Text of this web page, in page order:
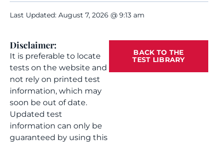
Last Updated: August 7, 2026 @ 9:13 am
Disclaimer:
It is preferable to locate
tests on the website and
not rely on printed test
information, which may
soon be out of date.
Updated test
information can only be
guaranteed by using this
BACK TO THE
TEST LIBRARY